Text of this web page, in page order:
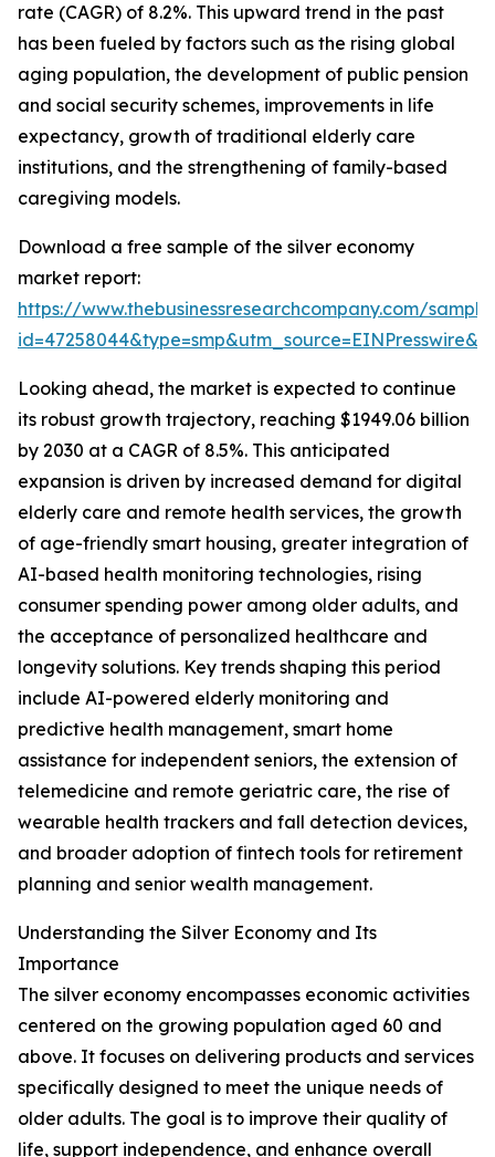
rate (CAGR) of 8.2%. This upward trend in the past
has been fueled by factors such as the rising global
aging population, the development of public pension
and social security schemes, improvements in life
expectancy, growth of traditional elderly care
institutions, and the strengthening of family-based
caregiving models.
Download a free sample of the silver economy
market report:
https://www.thebusinessresearchcompany.com/
Looking ahead, the market is expected to continue
its robust growth trajectory, reaching $1949.06 billion
by 2030 at a CAGR of 8.5%. This anticipated
expansion is driven by increased demand for digital
elderly care and remote health services, the growth
of age-friendly smart housing, greater integration of
AI-based health monitoring technologies, rising
consumer spending power among older adults, and
the acceptance of personalized healthcare and
longevity solutions. Key trends shaping this period
include AI-powered elderly monitoring and
predictive health management, smart home
assistance for independent seniors, the extension of
telemedicine and remote geriatric care, the rise of
wearable health trackers and fall detection devices,
and broader adoption of fintech tools for retirement
planning and senior wealth management.
Understanding the Silver Economy and Its
Importance
The silver economy encompasses economic activities
centered on the growing population aged 60 and
above. It focuses on delivering products and services
specifically designed to meet the unique needs of
older adults. The goal is to improve their quality of
life, support independence, and enhance overall